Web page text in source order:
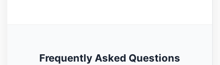
Frequently Asked Questions